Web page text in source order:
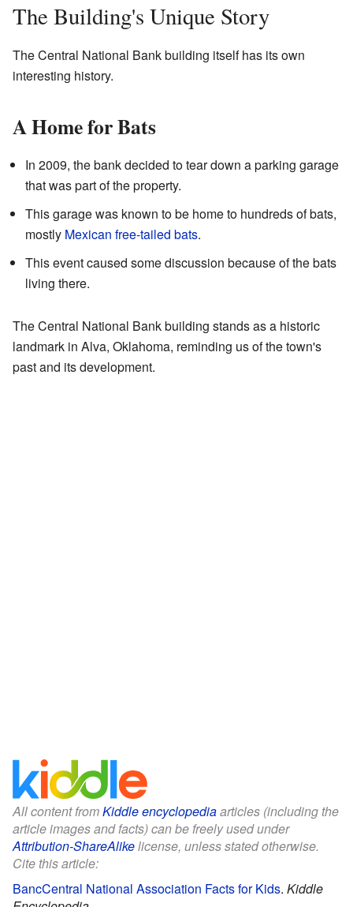
The Building's Unique Story
The Central National Bank building itself has its own
interesting history.
A Home for Bats
In 2009, the bank decided to tear down a parking garage
that was part of the property.
This garage was known to be home to hundreds of bats,
mostly Mexican free-tailed bats.
This event caused some discussion because of the bats
living there.
The Central National Bank building stands as a historic
landmark in Alva, Oklahoma, reminding us of the town's
past and its development.
All content fromKiddle encyclopediaarticles (including the
article images and facts) can be freely used under
Attribution-ShareAlikelicense, unless stated otherwise.
Cite this article:
BancCentral National Association Facts for Kids. Kiddle